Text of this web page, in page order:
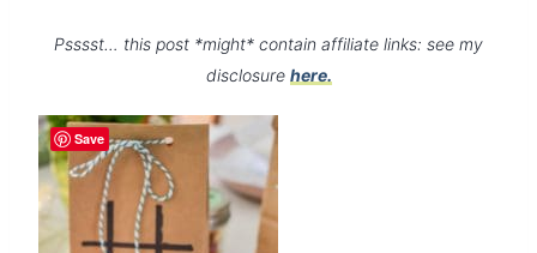
Psssst… this post *might* contain affiliate links: see my
disclosure here.
Save